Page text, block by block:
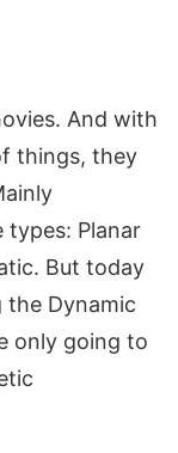
And with
things, they
types: Planar
But today
the Dynamic
only going to